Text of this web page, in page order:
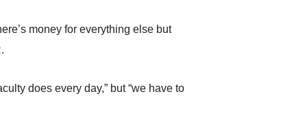
money for everything else but
does every day,” but “we have to